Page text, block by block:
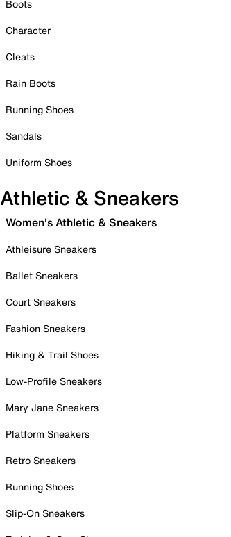
Boots
Character
Cleats
Rain Boots
Running Shoes
Sandals
Uniform Shoes
Athletic & Sneakers
Women's Athletic & Sneakers
Athleisure Sneakers
Ballet Sneakers
Court Sneakers
Fashion Sneakers
Hiking & Trail Shoes
Low-Profile Sneakers
Mary Jane Sneakers
Platform Sneakers
Retro Sneakers
Running Shoes
Slip-On Sneakers